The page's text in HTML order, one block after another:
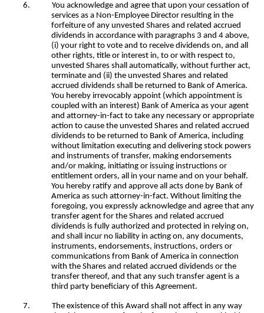
6.
You acknowledge and agree that upon your cessation of
services as a Non-Employee Director resulting in the
forfeiture of any unvested Shares and related accrued
dividends in accordance with paragraphs 3 and 4 above,
(i) your right to vote and to receive dividends on, and all
other rights, title or interest in, to or with respect to,
unvested Shares shall automatically, without further act,
terminate and (ii) the unvested Shares and related
accrued dividends shall be returned to Bank of America.
You hereby irrevocably appoint (which appointment is
coupled with an interest) Bank of America as your agent
and attorney-in-fact to take any necessary or appropriate
action to cause the unvested Shares and related accrued
dividends to be returned to Bank of America, including
without limitation executing and delivering stock powers
and instruments of transfer, making endorsements
and/or making, initiating or issuing instructions or
entitlement orders, all in your name and on your behalf.
You hereby ratify and approve all acts done by Bank of
America as such attorney-in-fact. Without limiting the
foregoing, you expressly acknowledge and agree that any
transfer agent for the Shares and related accrued
dividends is fully authorized and protected in relying on,
and shall incur no liability in acting on, any documents,
instruments, endorsements, instructions, orders or
communications from Bank of America in connection
with the Shares and related accrued dividends or the
transfer thereof, and that any such transfer agent is a
third party beneficiary of this Agreement.
7.
The existence of this Award shall not affect in any way